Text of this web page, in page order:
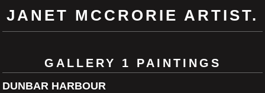
JANET MCCRORIE ARTIST.
GALLERY 1 PAINTINGS
DUNBAR HARBOUR